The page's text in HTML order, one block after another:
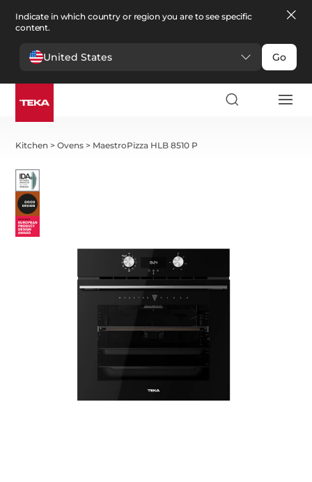
Indicate in which country or region you are to see specific
content.
United States Go
Kitchen >Ovens > MaestroPizza HLB 8510 P